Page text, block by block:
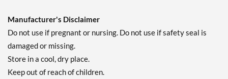
Manufacturer's Disclaimer
Do not use if pregnant or nursing. Do not use if safety seal is
damaged or missing.
Store in a cool, dry place.
Keep out of reach of children.